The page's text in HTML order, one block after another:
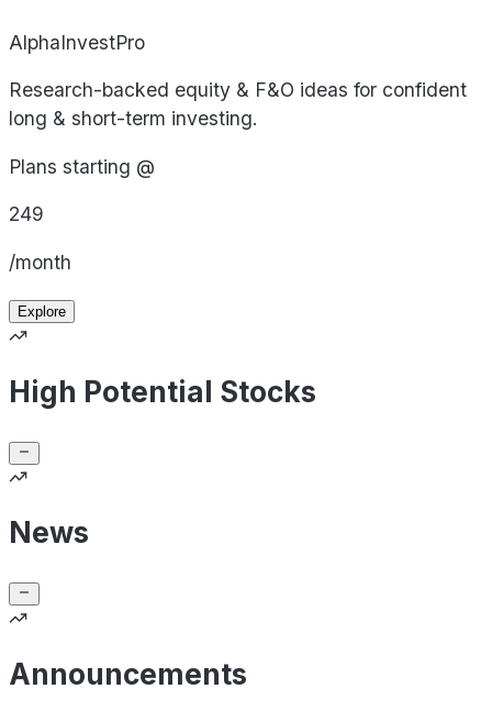
AlphaInvestPro
Research-backed equity & F&O ideas for confident
long & short-term investing.
Plans starting @
249
/month
Explore
High Potential Stocks
News
Announcements